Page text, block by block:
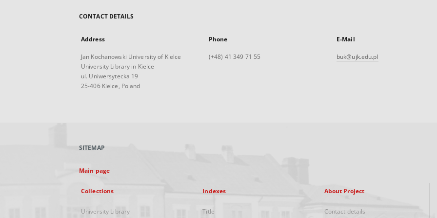
CONTACT DETAILS
Address
Jan Kochanowski University of Kielce
University Library in Kielce
ul. Uniwersytecka 19
25-406 Kielce, Poland
Phone
(+48) 41 349 71 55
E-Mail
buk@ujk.edu.pl
SITEMAP
Main page
Collections
University Library
Indexes
Title
About Project
Contact details